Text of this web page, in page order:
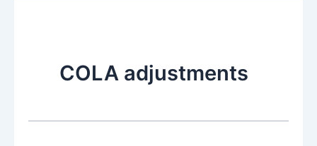
COLA adjustments